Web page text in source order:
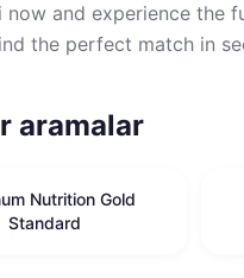
now and experience
the perfect match in
aramalar
Nutrition Gold
Standard